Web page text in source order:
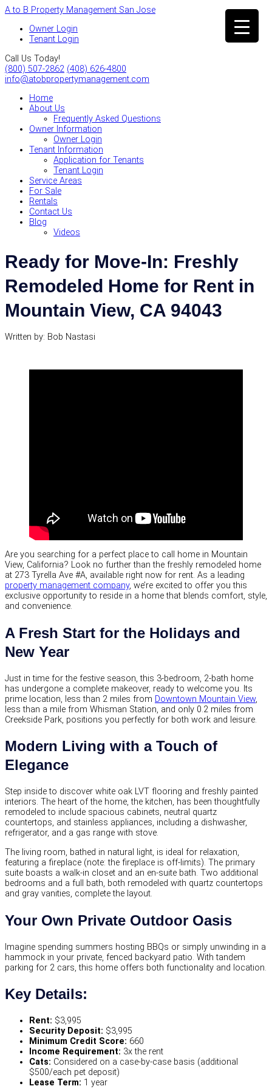
A to B Property Management San Jose
Owner Login
Tenant Login
Call Us Today!
(800) 507-2862 (408) 626-4800
info@atobpropertymanagement.com
Home
About Us
Frequently Asked Questions
Owner Information
Owner Login
Tenant Information
Application for Tenants
Tenant Login
Service Areas
For Sale
Rentals
Contact Us
Blog
Videos
Ready for Move-In: Freshly
Remodeled Home for Rent in
Mountain View, CA 94043
Written by: Bob Nastasi
Are you searching for a perfect place to call home in Mountain
View, California? Look no further than the freshly remodeled home
at 273 Tyrella Ave #A, available right now for rent. As a leading
property management company, we’re excited to offer you this
exclusive opportunity to reside in a home that blends comfort, style,
and convenience.
A Fresh Start for the Holidays and
New Year
Just in time for the festive season, this 3-bedroom, 2-bath home
has undergone a complete makeover, ready to welcome you. Its
prime location, less than 2 miles from Downtown Mountain View,
less than a mile from Whisman Station, and only 0.2 miles from
Creekside Park, positions you perfectly for both work and leisure.
Modern Living with a Touch of
Elegance
Step inside to discover white oak LVT flooring and freshly painted
interiors. The heart of the home, the kitchen, has been thoughtfully
remodeled to include spacious cabinets, neutral quartz
countertops, and stainless appliances, including a dishwasher,
refrigerator, and a gas range with stove.
The living room, bathed in natural light, is ideal for relaxation,
featuring a fireplace (note: the fireplace is off-limits). The primary
suite boasts a walk-in closet and an en-suite bath. Two additional
bedrooms and a full bath, both remodeled with quartz countertops
and gray vanities, complete the layout.
Your Own Private Outdoor Oasis
Imagine spending summers hosting BBQs or simply unwinding in a
hammock in your private, fenced backyard patio. With tandem
parking for 2 cars, this home offers both functionality and location.
Key Details:
Rent: $3,995
Security Deposit: $3,995
Minimum Credit Score: 660
Income Requirement: 3x the rent
Cats: Considered on a case-by-case basis (additional
$500/each pet deposit)
Lease Term: 1 year